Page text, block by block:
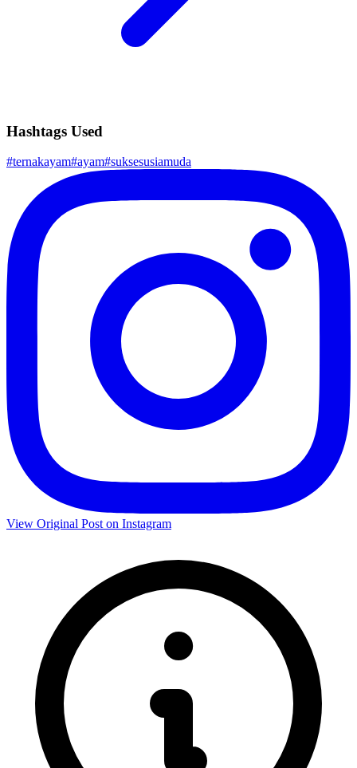
Hashtags Used
#ternakayam#ayam#suksesusiamuda
View Original Post on Instagram